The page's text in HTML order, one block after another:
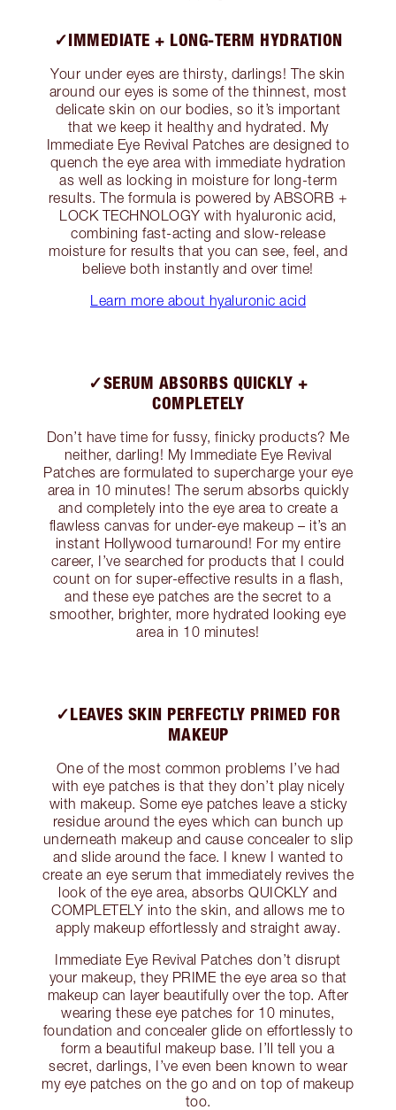
✓IMMEDIATE + LONG-TERM HYDRATION
Your under eyes are thirsty, darlings! The skin
around our eyes is some of the thinnest, most
delicate skin on our bodies, so it’s important
that we keep it healthy and hydrated. My
Immediate Eye Revival Patches are designed to
quench the eye area with immediate hydration
as well as locking in moisture for long-term
results. The formula is powered by ABSORB +
LOCK TECHNOLOGY with hyaluronic acid,
combining fast-acting and slow-release
moisture for results that you can see, feel, and
believe both instantly and over time!
Learn more about hyaluronic acid
✓SERUM ABSORBS QUICKLY +
COMPLETELY
Don’t have time for fussy, finicky products? Me
neither, darling! My Immediate Eye Revival
Patches are formulated to supercharge your eye
area in 10 minutes! The serum absorbs quickly
and completely into the eye area to create a
flawless canvas for under-eye makeup – it’s an
instant Hollywood turnaround! For my entire
career, I’ve searched for products that I could
count on for super-effective results in a flash,
and these eye patches are the secret to a
smoother, brighter, more hydrated looking eye
area in 10 minutes!
✓LEAVES SKIN PERFECTLY PRIMED FOR
MAKEUP
One of the most common problems I’ve had
with eye patches is that they don’t play nicely
with makeup. Some eye patches leave a sticky
residue around the eyes which can bunch up
underneath makeup and cause concealer to slip
and slide around the face. I knew I wanted to
create an eye serum that immediately revives the
look of the eye area, absorbs QUICKLY and
COMPLETELY into the skin, and allows me to
apply makeup effortlessly and straight away.
Immediate Eye Revival Patches don’t disrupt
your makeup, they PRIME the eye area so that
makeup can layer beautifully over the top. After
wearing these eye patches for 10 minutes,
foundation and concealer glide on effortlessly to
form a beautiful makeup base. I’ll tell you a
secret, darlings, I’ve even been known to wear
my eye patches on the go and on top of makeup
too.